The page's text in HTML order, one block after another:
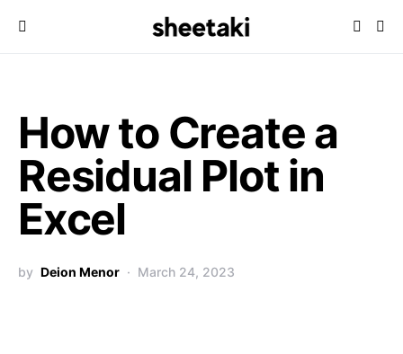
How to Create a
Residual Plot in
Excel
by Deion Menor March 24, 2023